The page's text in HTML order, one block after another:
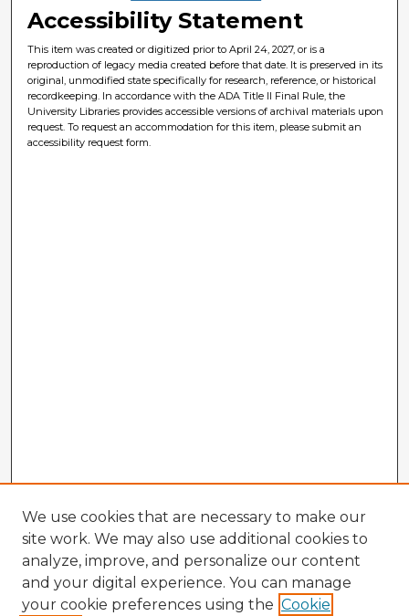
Accessibility Statement
This item was created or digitized prior to April 24, 2027, or is a
reproduction of legacy media created before that date. It is preserved in its
original, unmodified state specifically for research, reference, or historical
recordkeeping. In accordance with the ADA Title II Final Rule, the
University Libraries provides accessible versions of archival materials upon
request. To request an accommodation for this item, please submit an
accessibility request form.
We use cookies that are necessary to make our
site work. We may also use additional cookies to
analyze, improve, and personalize our content
and your digital experience. You can manage
your cookie preferences using the Cookie